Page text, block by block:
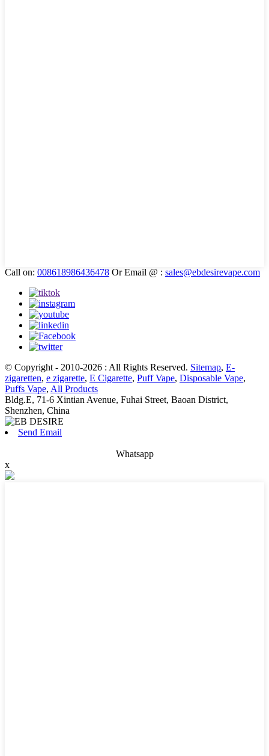
Call on: 008618986436478 Or Email @ : sales@ebdesirevape.com
© Copyright - 2010-2026 : All Rights Reserved. Sitemap, E-
zigaretten, e zigarette, E Cigarette, Puff Vape, Disposable Vape,
Puffs Vape, All Products
Bldg.E, 71-6 Xintian Avenue, Fuhai Street, Baoan District,
Shenzhen, China
Send Email
Whatsapp
x